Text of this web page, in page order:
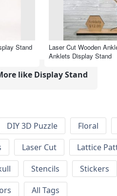
Stand
Laser Cut Wooden
Anklets Display Stand
like Display Stand
DIY 3D Puzzle Floral
Laser Cut Lattice
Stencils Stickers
All Tags